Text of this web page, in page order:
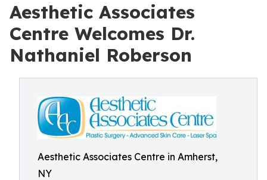
Aesthetic Associates
Centre Welcomes Dr.
Nathaniel Roberson
Aesthetic Associates Centre in Amherst,
NY